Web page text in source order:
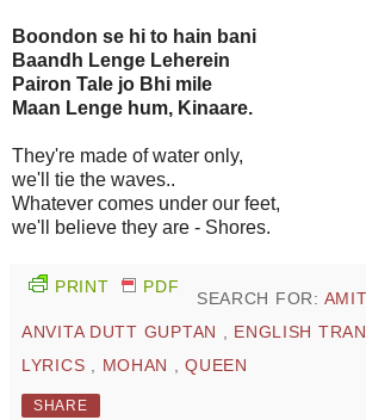
Boondon se hi to hain bani
Baandh Lenge Leherein
Pairon Tale jo Bhi mile
Maan Lenge hum, Kinaare.
They're made of water only,
we'll tie the waves..
Whatever comes under our feet,
we'll believe they are - Shores.
PRINT PDF
SEARCH FOR:
ANVITA DUTT GUPTAN , ENGLISH
LYRICS , MOHAN ,QUEEN
SHARE